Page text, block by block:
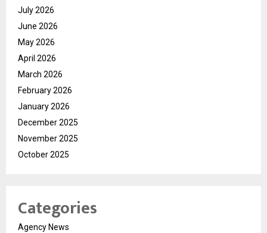
July 2026
June 2026
May 2026
April 2026
March 2026
February 2026
January 2026
December 2025
November 2025
October 2025
Categories
Agency News